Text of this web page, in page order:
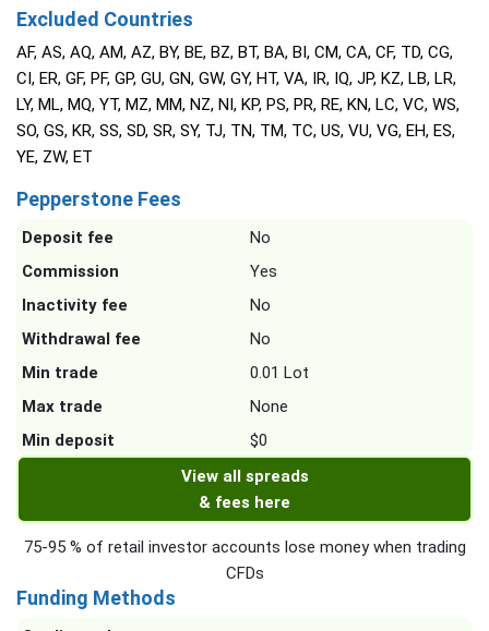
Excluded Countries
AF, AS, AQ, AM, AZ, BY, BE, BZ, BT, BA, BI, CM, CA, CF, TD, CG,
CI, ER, GF, PF, GP, GU, GN, GW, GY, HT, VA, IR, IQ, JP, KZ, LB, LR,
LY, ML, MQ, YT, MZ, MM, NZ, NI, KP, PS, PR, RE, KN, LC, VC, WS,
SO, GS, KR, SS, SD, SR, SY, TJ, TN, TM, TC, US, VU, VG, EH, ES,
YE, ZW, ET
Pepperstone Fees
Deposit fee
No
Commission
Yes
Inactivity fee
No
Withdrawal fee
No
Min trade
0.01 Lot
Max trade
None
Min deposit
$0
View all spreads
& fees here
75-95 % of retail investor accounts lose money when trading
CFDs
Funding Methods